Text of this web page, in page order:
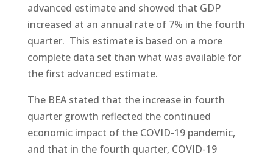
advanced estimate and showed that GDP
increased at an annual rate of 7% in the fourth
quarter. This estimate is based on a more
complete data set than what was available for
the first advanced estimate.
The BEA stated that the increase in fourth
quarter growth reflected the continued
economic impact of the COVID-19 pandemic,
and that in the fourth quarter, COVID-19